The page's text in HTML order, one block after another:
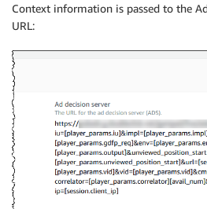
Context information is passed to the
URL: